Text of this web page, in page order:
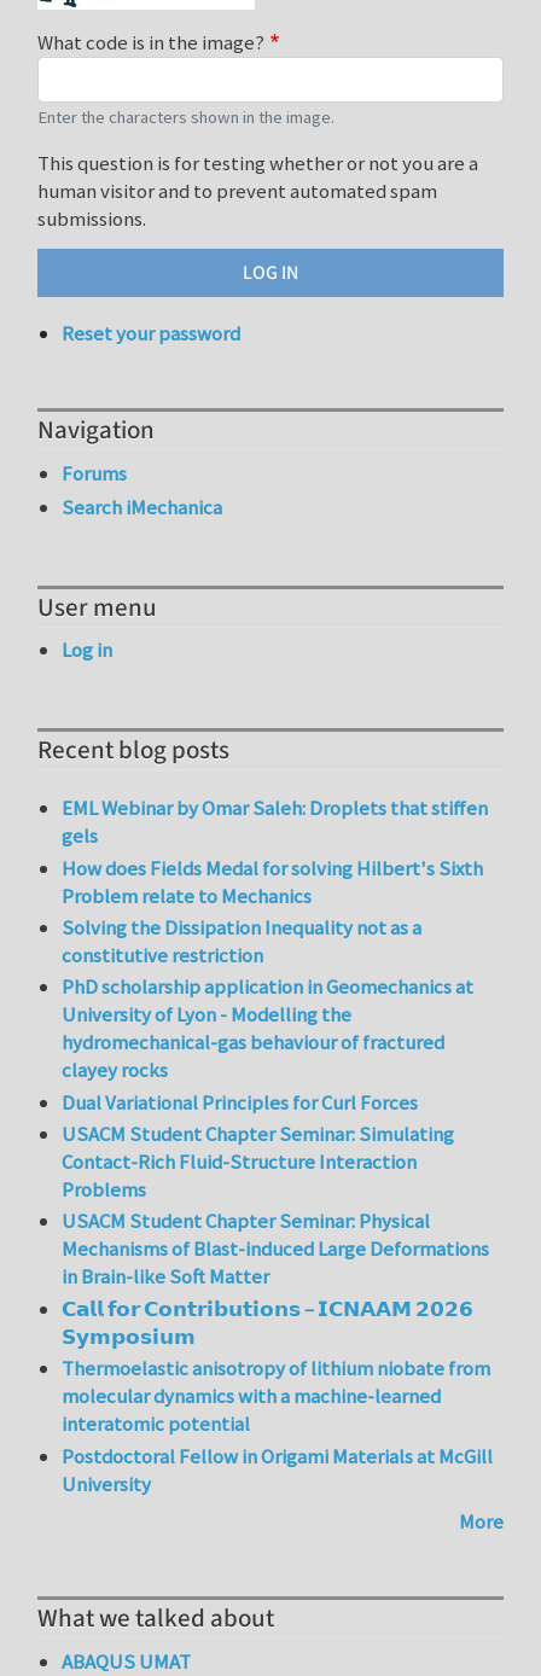
What code is in the image?
Enter the characters shown in the image.
This question is for testing whether or not you are a
human visitor and to prevent automated spam
submissions.
Reset your password
Navigation
Forums
Search iMechanica
User menu
Log in
Recent blog posts
EML Webinar by Omar Saleh: Droplets that stiffen
gels
How does Fields Medal for solving Hilbert's Sixth
Problem relate to Mechanics
Solving the Dissipation Inequality not as a
constitutive restriction
PhD scholarship application in Geomechanics at
University of Lyon - Modelling the
hydromechanical-gas behaviour of fractured
clayey rocks
Dual Variational Principles for Curl Forces
USACM Student Chapter Seminar: Simulating
Contact-Rich Fluid-Structure Interaction
Problems
USACM Student Chapter Seminar: Physical
Mechanisms of Blast-induced Large Deformations
in Brain-like Soft Matter
𝗖𝗮𝗹𝗹 𝗳𝗼𝗿 𝗖𝗼𝗻𝘁𝗿𝗶𝗯𝘂𝘁𝗶𝗼𝗻𝘀 – 𝗜𝗖𝗡𝗔𝗔𝗠 𝟮𝟬𝟮𝟲
𝗦𝘆𝗺𝗽𝗼𝘀𝗶𝘂𝗺
Thermoelastic anisotropy of lithium niobate from
molecular dynamics with a machine-learned
interatomic potential
Postdoctoral Fellow in Origami Materials at McGill
University
More
What we talked about
ABAQUS UMAT